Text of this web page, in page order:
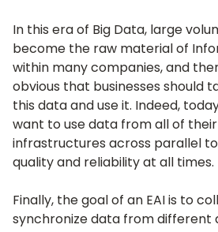
In this era of Big Data, large
become the raw material of
within many companies, and
obvious that businesses should
this data and use it. Indeed,
want to use data from all of
infrastructures across parallel
quality and reliability at all times.
Finally, the goal of an EAI is to
synchronize data from different